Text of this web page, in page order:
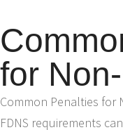
for
Common Penalties
FDNS requirements